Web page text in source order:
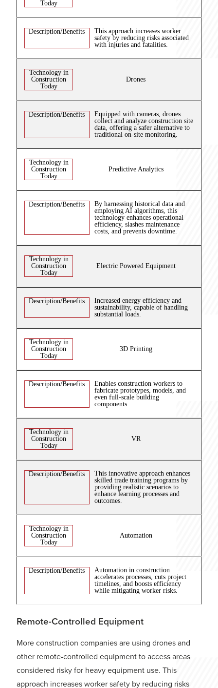
Today
Description/Benefits
This approach increases worker
safety by reducing risks associated
with injuries and fatalities.
Technology in
Construction
Today
Drones
Description/Benefits
Equipped with cameras, drones
collect and analyze construction site
data, offering a safer alternative to
traditional on-site monitoring.
Technology in
Construction
Today
Predictive Analytics
Description/Benefits
By harnessing historical data and
employing AI algorithms, this
technology enhances operational
efficiency, slashes maintenance
costs, and prevents downtime.
Technology in
Construction
Today
Electric Powered Equipment
Description/Benefits
Increased energy efficiency and
sustainability, capable of handling
substantial loads.
Technology in
Construction
Today
3D Printing
Description/Benefits
Enables construction workers to
fabricate prototypes, models, and
even full-scale building
components.
Technology in
Construction
Today
VR
Description/Benefits
This innovative approach enhances
skilled trade training programs by
providing realistic scenarios to
enhance learning processes and
outcomes.
Technology in
Construction
Today
Automation
Description/Benefits
Automation in construction
accelerates processes, cuts project
timelines, and boosts efficiency
while mitigating worker risks.
Remote-Controlled Equipment
More construction companies are using drones and
other remote-controlled equipment to access areas
considered risky for heavy equipment use. This
approach increases worker safety by reducing risks